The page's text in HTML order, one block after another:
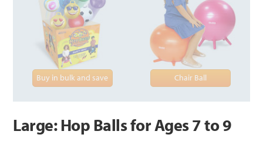
Buy in bulk and save Chair Ball
Large: Hop Balls for Ages 7 to 9